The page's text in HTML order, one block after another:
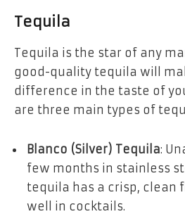
Tequila
Tequila is the star of any
good-quality tequila will
difference in the taste of
are three main types of
Blanco (Silver) Tequila:
few months in stainless
tequila has a crisp, clean
well in cocktails.